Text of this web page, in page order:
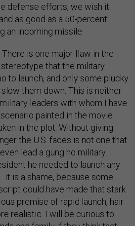
defense efforts, we wish it
and as good as a 50-percent
an incoming missile.
There is one major flaw in the
that the military
to launch, and only some plucky
them down. This is neither
leaders with whom I have
painted in the movie
in the plot. Without giving
the U.S. faces is not one that
lead a gung ho military
he needed to launch any
is a shame, because some
could have made that stark
premise of rapid launch, hair
realistic. I will be curious to